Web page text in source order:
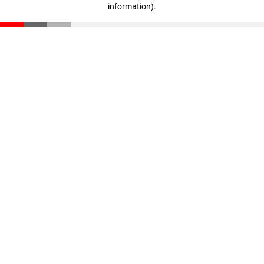
information).